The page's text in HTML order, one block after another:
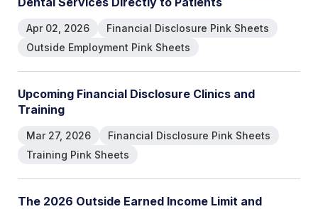
Apr 02, 2026
Financial Disclosure Pink Sheets
Outside Employment Pink Sheets
Upcoming Financial Disclosure Clinics and
Training
Mar 27, 2026
Financial Disclosure Pink Sheets
Training Pink Sheets
The 2026 Outside Earned Income Limit and